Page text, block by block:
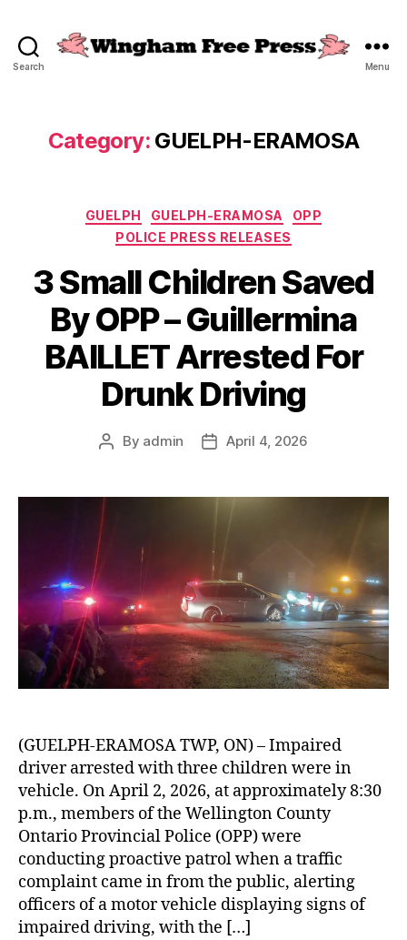
Search Menu
Category: GUELPH-ERAMOSA
Categories
GUELPH GUELPH-ERAMOSA
OPP
POLICE PRESS RELEASES
3 Small Children Saved
By OPP – Guillermina
BAILLET Arrested For
Drunk Driving
Post
By admin
PostApril 4, 2026
(GUELPH-ERAMOSA TWP, ON) – Impaired
driver arrested with three children were in
vehicle. On April 2, 2026, at approximately 8:30
p.m., members of the Wellington County
Ontario Provincial Police (OPP) were
conducting proactive patrol when a traffic
complaint came in from the public, alerting
officers of a motor vehicle displaying signs of
impaired driving, with the […]